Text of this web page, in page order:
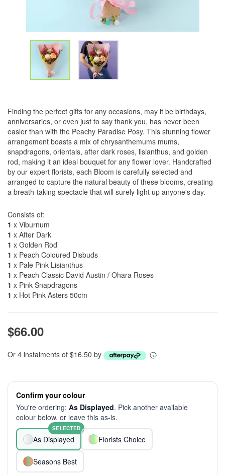
Finding the perfect gifts for any occasions, may it be birthdays,
anniversaries, or even just to say thank you, has never been
easier than with the Peachy Paradise Posy. This stunning flower
arrangement boasts a mix of chrysanthemums mums,
snapdragons, orientals, after dark roses, lisianthus, and golden
rod, making it an ideal bouquet for any flower lover. Handcrafted
by our expert florists, each Bloom is carefully selected and
arranged to capture the natural beauty of these blooms, creating
a breath-taking spectacle that will surely light up anyone's day.
Consists of:
1 x Viburnum
1 x After Dark
1 x Golden Rod
1 x Peach Coloured Disbuds
1 x Pale Pink Lisianthus
1 x Peach Classic David Austin / Ohara Roses
1 x Pink Snapdragons
1 x Hot Pink Asters 50cm
$66.00
Or 4 instalments of $16.50 by
Confirm your colour
You're ordering: As Displayed. Pick another available
colour below, or leave this as-is.
As Displayed
SELECTED
Florists Choice
Seasons Best